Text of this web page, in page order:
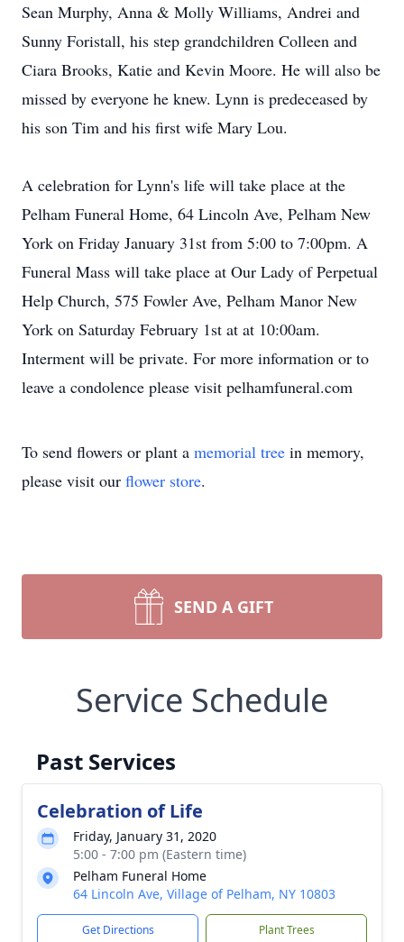
Sean Murphy, Anna & Molly Williams, Andrei and
Sunny Foristall, his step grandchildren Colleen and
Ciara Brooks, Katie and Kevin Moore. He will also be
missed by everyone he knew. Lynn is predeceased by
his son Tim and his first wife Mary Lou.
A celebration for Lynn's life will take place at the
Pelham Funeral Home, 64 Lincoln Ave, Pelham New
York on Friday January 31st from 5:00 to 7:00pm. A
Funeral Mass will take place at Our Lady of Perpetual
Help Church, 575 Fowler Ave, Pelham Manor New
York on Saturday February 1st at at 10:00am.
Interment will be private. For more information or to
leave a condolence please visit pelhamfuneral.com
To send flowers or plant a memorial tree in memory,
please visit our flower store.
SEND A GIFT
Service Schedule
Past Services
Celebration of Life
Friday, January 31, 2020
5:00 - 7:00 pm (Eastern time)
Pelham Funeral Home
64 Lincoln Ave, Village of Pelham, NY 10803
Get Directions Plant Trees